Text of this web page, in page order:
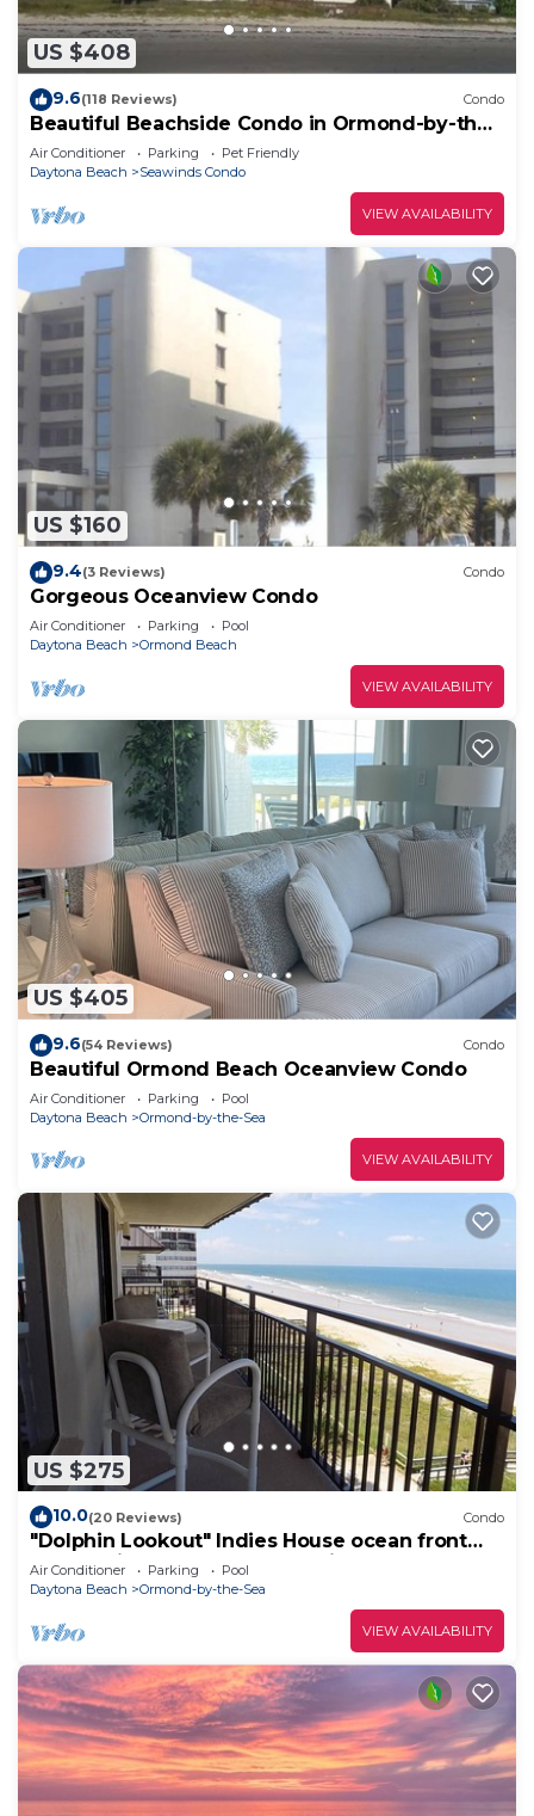
US $408
9.6(118 Reviews) Condo
Beautiful Beachside Condo in Ormond-by-the-
Sea
Air Conditioner Parking
Pet Friendly
Daytona Beach
Seawinds Condo
VIEW AVAILABILITY
US $160
9.4(3 Reviews) Condo
Gorgeous Oceanview Condo
Air Conditioner Parking
Pool
Daytona Beach
Ormond Beach
VIEW AVAILABILITY
US $405
9.6(54 Reviews) Condo
Beautiful Ormond Beach Oceanview Condo
Air Conditioner Parking
Pool
Daytona Beach
Ormond-by-the-Sea
VIEW AVAILABILITY
US $275
10.0(20 Reviews) Condo
"Dolphin Lookout" Indies House ocean front
condo with gorgeous beach views
Air Conditioner Parking
Pool
Daytona Beach
Ormond-by-the-Sea
VIEW AVAILABILITY